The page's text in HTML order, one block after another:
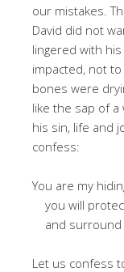
our mistakes.
David did not
lingered with
impacted, not
bones were
like the sap of
his sin, life and
confess:
You are my
you will
and surround
Let us confess